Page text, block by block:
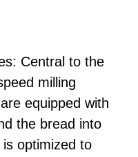
Central to the
milling
equipped with
the bread into
optimized to